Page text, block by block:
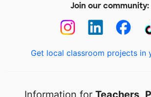
Join our community:
Get local classroom projects in
Information for Teachers,